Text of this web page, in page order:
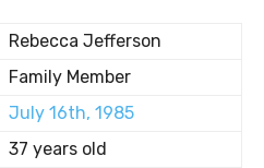
Rebecca Jefferson
Family Member
July 16th, 1985
37 years old